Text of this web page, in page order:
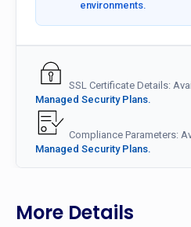
environments.
SSL Certificate Details:
Managed Security Plans.
Compliance Parameters:
Managed Security Plans.
More Details